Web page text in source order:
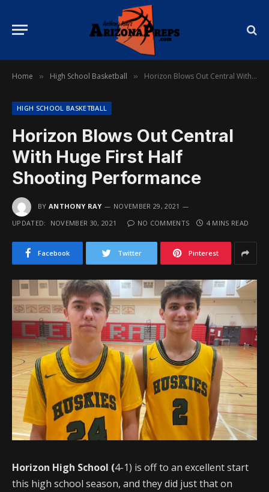
Home » High School Basketball » Horizon Blows Out Central With Huge First Half Shooting Performance
HIGH SCHOOL BASKETBALL
Horizon Blows Out Central
With Huge First Half
Shooting Performance
BY ANTHONY RAY
NOVEMBER 29, 2021
UPDATED:
NOVEMBER 30, 2021 NO COMMENTS 4 MINS READ
Facebook Twitter Pinterest
Horizon High School (4-1) is off to an excellent start
this high school season, and they did just that on